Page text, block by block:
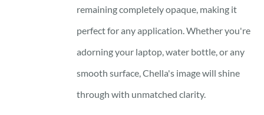
remaining completely opaque, making it
perfect for any application. Whether you're
adorning your laptop, water bottle, or any
smooth surface, Chella's image will shine
through with unmatched clarity.